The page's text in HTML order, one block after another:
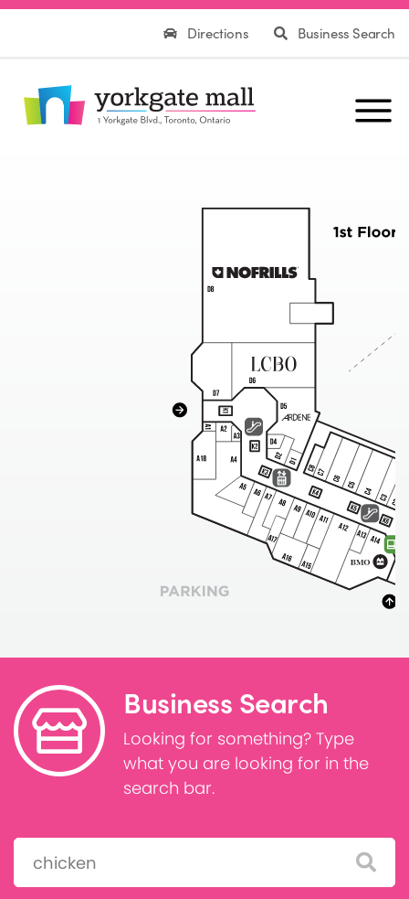
Directions Business Search
Business Search
Looking for something? Type
what you are looking for in the
search bar.
Search: